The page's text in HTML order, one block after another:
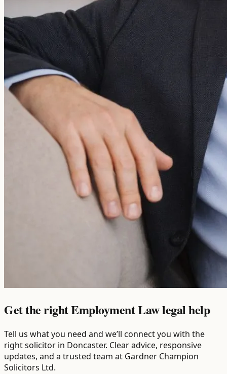
Get the right Employment Law legal help
Tell us what you need and we’ll connect you with the
right solicitor in Doncaster. Clear advice, responsive
updates, and a trusted team at Gardner Champion
Solicitors Ltd.